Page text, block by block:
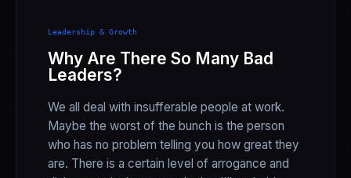
Leadership & Growth
Why Are There So Many Bad
Leaders?
We all deal with insufferable people at work.
Maybe the worst of the bunch is the person
who has no problem telling you how great they
are. There is a certain level of arrogance and